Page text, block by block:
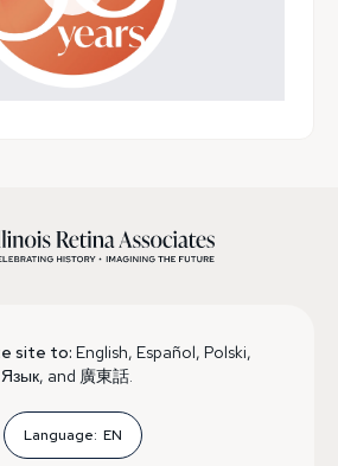
site to: English, Español, Polski,
and 廣東話.
Language: EN